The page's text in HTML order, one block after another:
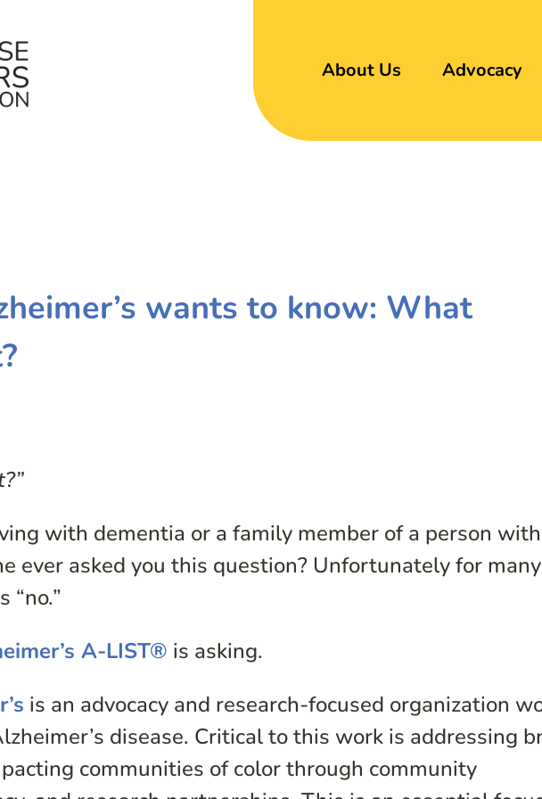
About Us Advocacy
wants to know: What
with dementia or a family member of a person with
ever asked you this question? Unfortunately for many
“no.”
A-LIST® is asking.
is an advocacy and research-focused organization
disease. Critical to this work is addressing
communities of color through community